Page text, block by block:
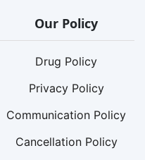
Our Policy
Drug Policy
Privacy Policy
Communication Policy
Cancellation Policy